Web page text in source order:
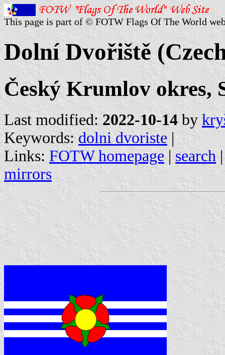
This page is part of © FOTW Flags Of The World
Dolní Dvořiště
Český Krumlov okres,
Last modified: 2022-10-14 by
Keywords: dolni dvoriste |
Links: FOTW homepage | search
mirrors